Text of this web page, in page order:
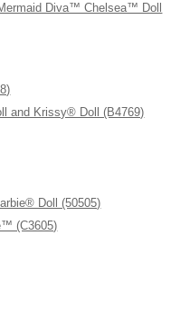
Diva™ Chelsea™ Doll
and Krissy® Doll (B4769)
Doll (50505)
(C3605)